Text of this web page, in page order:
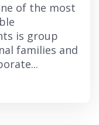
of the most
is group
families and